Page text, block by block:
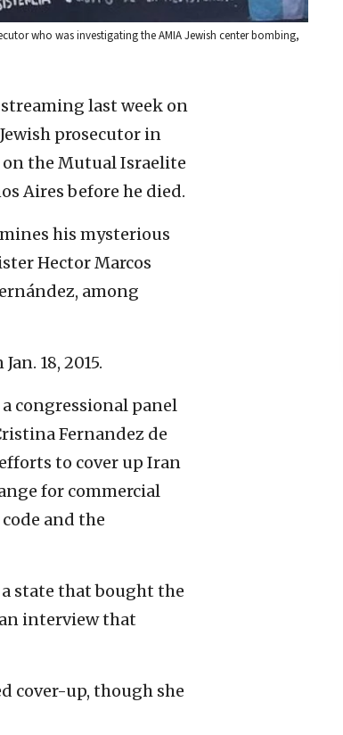
who was investigating the AMIA Jewish center bombing,
last week on
prosecutor in
the Mutual Israelite
Aires before he died.
his mysterious
Hector Marcos
among
18, 2015.
congressional panel
Fernandez de
to cover up Iran
for commercial
and the
state that bought the
interview that
cover-up, though she